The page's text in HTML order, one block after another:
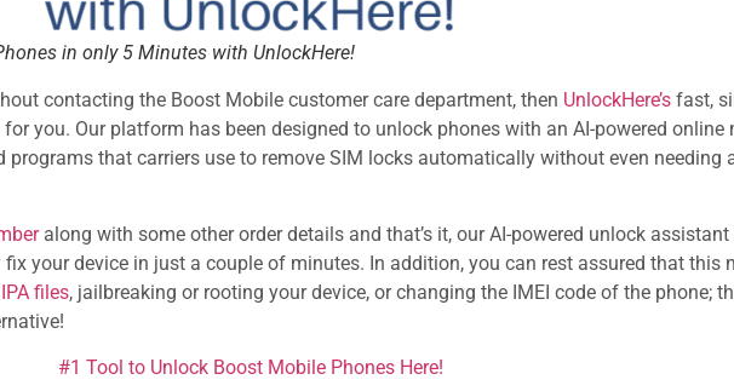
in only 5 Minutes with UnlockHere!
contacting the Boost Mobile customer care department, then UnlockHere’s fast,
you. Our platform has been designed to unlock phones with an AI-powered online
that carriers use to remove SIM locks automatically without even needing
along with some other order details and that’s it, our AI-powered unlock
your device in just a couple of minutes. In addition, you can rest assured that this
files, jailbreaking or rooting your device, or changing the IMEI code of the phone;
#1 Tool to Unlock Boost Mobile Phones Here!